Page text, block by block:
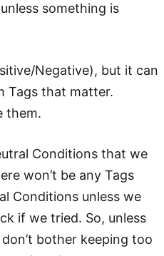
something is
Negative), but it can
Tags that matter.
them.
Conditions that we
won’t be any Tags
Conditions unless we
if we tried. So, unless
bother keeping too